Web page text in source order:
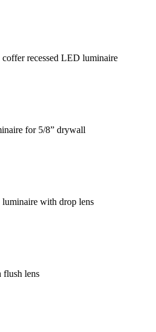
recessed LED luminaire
for 5/8” drywall
with drop lens
lens